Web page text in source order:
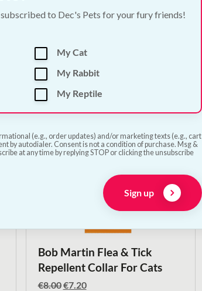
Heated Pet Pad
€22.50 –€ 40.00
Shop Now
Bob Martin Flea & Tick
Repellent Collar For Cats
€8.00Original
€7.20Current
to Dec's Pets for your fury friends!
My Cat
My Rabbit
My Reptile
(e.g., order updates) and/or marketing texts (e.g., cart
by autodialer. Consent is not a condition of purchase. Msg &
at any time by replying STOP or clicking the unsubscribe
Sign up